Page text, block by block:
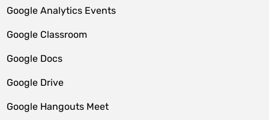
Google Analytics Events
Google Classroom
Google Docs
Google Drive
Google Hangouts Meet